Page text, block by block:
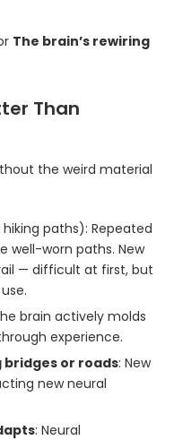
The brain’s rewiring
Than
the weird material
paths): Repeated
well-worn paths. New
— difficult at first, but
brain actively molds
experience.
or roads: New
new neural
: Neural